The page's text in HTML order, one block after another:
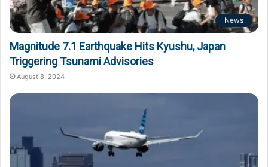
News
Magnitude 7.1 Earthquake Hits Kyushu, Japan
Triggering Tsunami Advisories
August 8, 2024